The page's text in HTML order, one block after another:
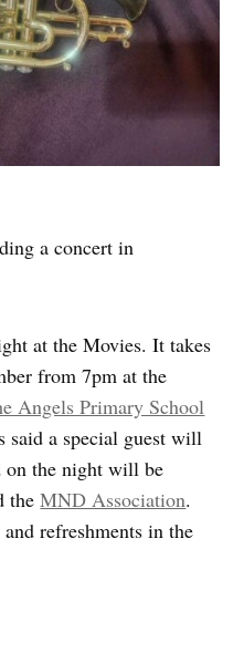
a concert in
at the Movies. It takes
from 7pm at the
Angels Primary School
said a special guest will
on the night will be
theMND Association.
refreshments in the